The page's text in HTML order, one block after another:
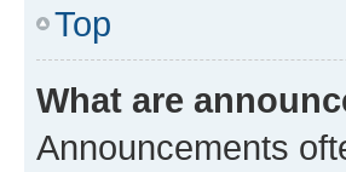
Top
What are
Announcements